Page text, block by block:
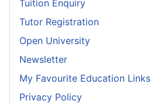
Tuition Enquiry
Tutor Registration
Open University
Newsletter
My Favourite Education Links
Privacy Policy